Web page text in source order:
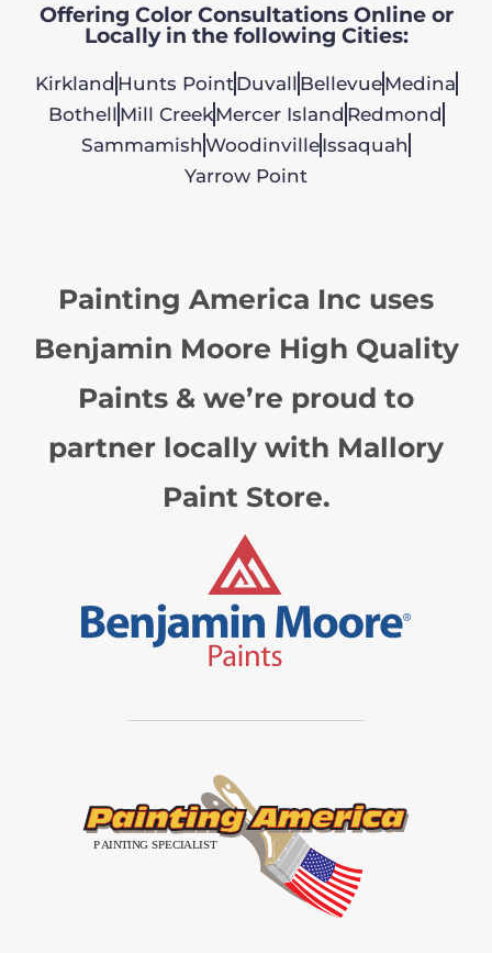
Offering Color Consultations Online or
Locally in the following Cities:
Kirkland Hunts PointDuvall BellevueMedina
Bothell Mill CreekMercer Island Redmond
Sammamish WoodinvilleIssaquah
Yarrow Point
Painting America Inc uses
Benjamin Moore High Quality
Paints & we’re proud to
partner locally with Mallory
Paint Store.